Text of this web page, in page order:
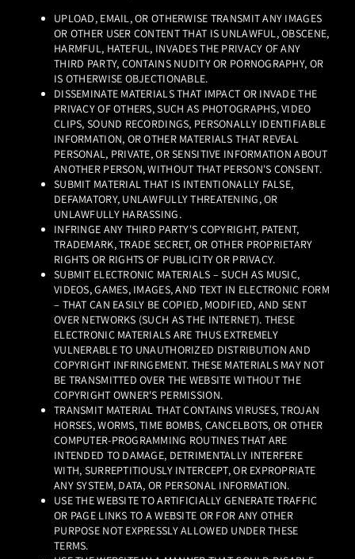
UPLOAD, EMAIL, OR OTHERWISE TRANSMIT ANY IMAGES
OR OTHER USER CONTENT THAT IS UNLAWFUL, OBSCENE,
HARMFUL, HATEFUL, INVADES THE PRIVACY OF ANY
THIRD PARTY, CONTAINS NUDITY OR PORNOGRAPHY, OR
IS OTHERWISE OBJECTIONABLE.
DISSEMINATE MATERIALS THAT IMPACT OR INVADE THE
PRIVACY OF OTHERS, SUCH AS PHOTOGRAPHS, VIDEO
CLIPS, SOUND RECORDINGS, PERSONALLY IDENTIFIABLE
INFORMATION, OR OTHER MATERIALS THAT REVEAL
PERSONAL, PRIVATE, OR SENSITIVE INFORMATION ABOUT
ANOTHER PERSON, WITHOUT THAT PERSON'S CONSENT.
SUBMIT MATERIAL THAT IS INTENTIONALLY FALSE,
DEFAMATORY, UNLAWFULLY THREATENING, OR
UNLAWFULLY HARASSING.
INFRINGE ANY THIRD PARTY'S COPYRIGHT, PATENT,
TRADEMARK, TRADE SECRET, OR OTHER PROPRIETARY
RIGHTS OR RIGHTS OF PUBLICITY OR PRIVACY.
SUBMIT ELECTRONIC MATERIALS – SUCH AS MUSIC,
VIDEOS, GAMES, IMAGES, AND TEXT IN ELECTRONIC FORM
– THAT CAN EASILY BE COPIED, MODIFIED, AND SENT
OVER NETWORKS (SUCH AS THE INTERNET). THESE
ELECTRONIC MATERIALS ARE THUS EXTREMELY
VULNERABLE TO UNAUTHORIZED DISTRIBUTION AND
COPYRIGHT INFRINGEMENT. THESE MATERIALS MAY NOT
BE TRANSMITTED OVER THE WEBSITE WITHOUT THE
COPYRIGHT OWNER'S PERMISSION.
TRANSMIT MATERIAL THAT CONTAINS VIRUSES, TROJAN
HORSES, WORMS, TIME BOMBS, CANCELBOTS, OR OTHER
COMPUTER-PROGRAMMING ROUTINES THAT ARE
INTENDED TO DAMAGE, DETRIMENTALLY INTERFERE
WITH, SURREPTITIOUSLY INTERCEPT, OR EXPROPRIATE
ANY SYSTEM, DATA, OR PERSONAL INFORMATION.
USE THE WEBSITE TO ARTIFICIALLY GENERATE TRAFFIC
OR PAGE LINKS TO A WEBSITE OR FOR ANY OTHER
PURPOSE NOT EXPRESSLY ALLOWED UNDER THESE
TERMS.